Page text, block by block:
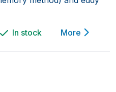
In stock More